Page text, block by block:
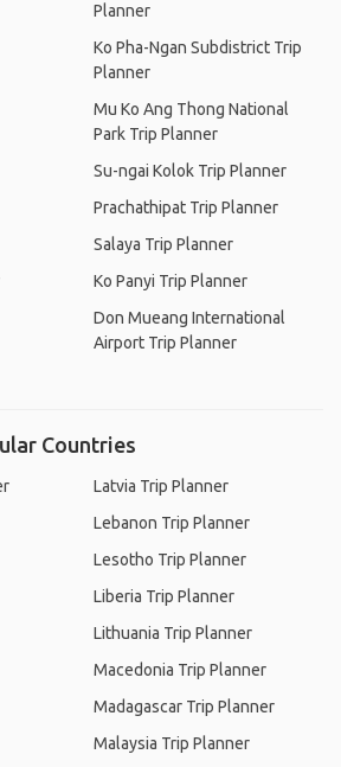
Planner
Ko Pha-Ngan Subdistrict Trip
Planner
Mu Ko Ang Thong National
Park Trip Planner
Su-ngai Kolok Trip Planner
Prachathipat Trip Planner
Salaya Trip Planner
Ko Panyi Trip Planner
Don Mueang International
Airport Trip Planner
Countries
Latvia Trip Planner
Lebanon Trip Planner
Lesotho Trip Planner
Liberia Trip Planner
Lithuania Trip Planner
Macedonia Trip Planner
Madagascar Trip Planner
Malaysia Trip Planner